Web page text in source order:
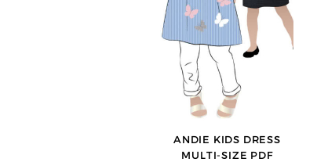
ANDIE KIDS DRESS
MULTI-SIZE PDF